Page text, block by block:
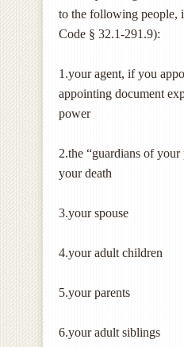
to the following people,
Code § 32.1-291.9):
1.your agent, if you
appointing document
power
2.the “guardians of
your death
3.your spouse
4.your adult children
5.your parents
6.your adult siblings